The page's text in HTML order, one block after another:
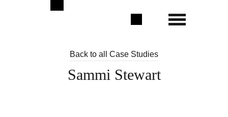
Back to all Case Studies
Sammi Stewart